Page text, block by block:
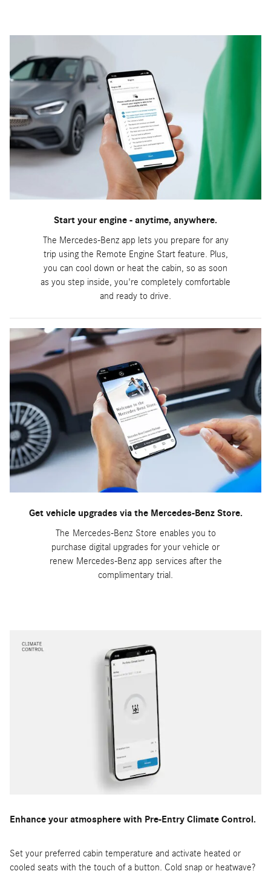
Start your engine - anytime, anywhere.
The Mercedes-Benz app lets you prepare for any
trip using the Remote Engine Start feature. Plus,
you can cool down or heat the cabin, so as soon
as you step inside, you're completely comfortable
and ready to drive.
Get vehicle upgrades via the Mercedes-Benz Store.
The Mercedes-Benz Store enables you to
purchase digital upgrades for your vehicle or
renew Mercedes-Benz app services after the
complimentary trial.
Enhance your atmosphere with Pre-Entry Climate Control.
Set your preferred cabin temperature and activate heated or
cooled seats with the touch of a button. Cold snap or heatwave?